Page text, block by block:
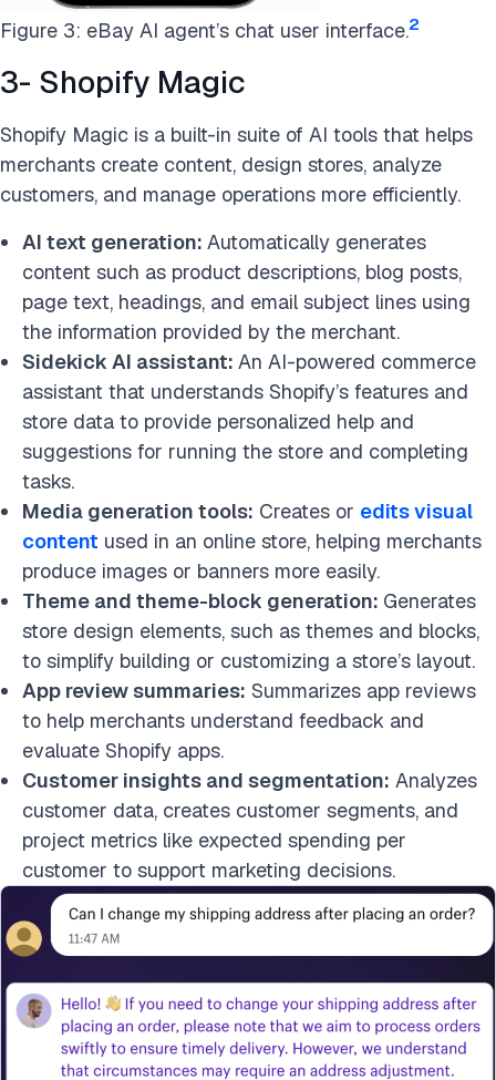
Figure 3: eBay AI agent’s chat user interface.2
3- Shopify Magic
Shopify Magic is a built-in suite of AI tools that helps
merchants create content, design stores, analyze
customers, and manage operations more efficiently.
AI text generation: Automatically generates
content such as product descriptions, blog posts,
page text, headings, and email subject lines using
the information provided by the merchant.
Sidekick AI assistant: An AI-powered commerce
assistant that understands Shopify’s features and
store data to provide personalized help and
suggestions for running the store and completing
tasks.
Media generation tools: Creates or edits visual
content used in an online store, helping merchants
produce images or banners more easily.
Theme and theme-block generation: Generates
store design elements, such as themes and blocks,
to simplify building or customizing a store’s layout.
App review summaries: Summarizes app reviews
to help merchants understand feedback and
evaluate Shopify apps.
Customer insights and segmentation: Analyzes
customer data, creates customer segments, and
project metrics like expected spending per
customer to support marketing decisions.